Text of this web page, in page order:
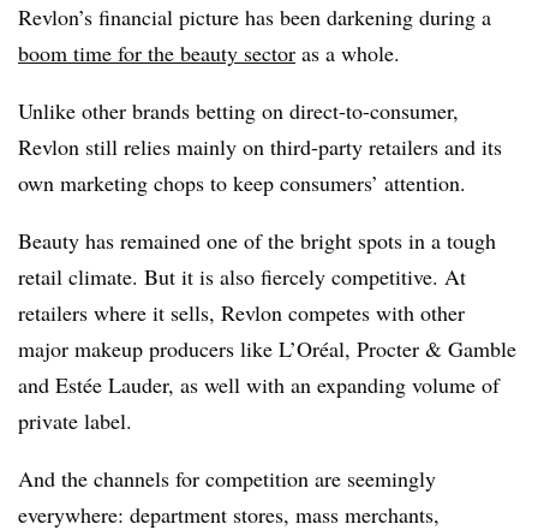
Revlon’s financial picture has been darkening during a
boom time for the beauty sector as a whole.
Unlike other brands betting on direct-to-consumer,
Revlon still relies mainly on third-party retailers and its
own marketing chops to keep consumers’ attention.
Beauty has remained one of the bright spots in a tough
retail climate. But it is also fiercely competitive. At
retailers where it sells, Revlon competes with other
major makeup producers like L’Oréal, Procter & Gamble
and Estée Lauder, as well with an expanding volume of
private label.
And the channels for competition are seemingly
everywhere: department stores, mass merchants,